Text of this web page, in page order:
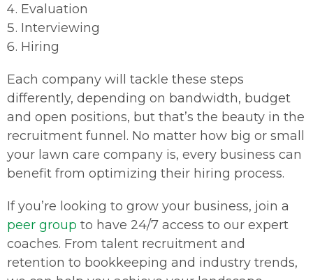
Evaluation
Interviewing
Hiring
Each company will tackle these steps
differently, depending on bandwidth, budget
and open positions, but that’s the beauty in the
recruitment funnel. No matter how big or small
your lawn care company is, every business can
benefit from optimizing their hiring process.
If you’re looking to grow your business, join a
peer group to have 24/7 access to our expert
coaches. From talent recruitment and
retention to bookkeeping and industry trends,